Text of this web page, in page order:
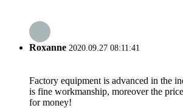
Roxanne 2020.09.27 08:11:41
Factory equipment is advanced in the
is fine workmanship, moreover the
for money!